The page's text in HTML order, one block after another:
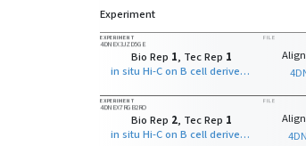
Experiment
EXPERIMENT
4DNEX3JZD5GE
Bio Rep 1, Tec Rep 1
in situ Hi-C on B cell derived cell line with MboI
FILE
EXPERIMENT
4DNEX7RGB2RO
Bio Rep 2, Tec Rep 1
in situ Hi-C on B cell derived cell line with MboI
FILE